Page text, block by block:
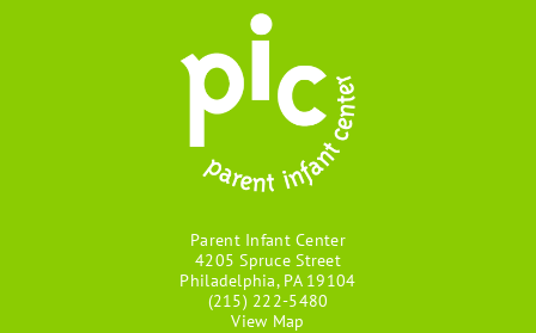
Parent Infant Center
4205 Spruce Street
Philadelphia, PA 19104
(215) 222-5480
View Map